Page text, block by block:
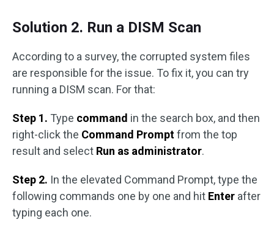
Solution 2. Run a DISM Scan
According to a survey, the corrupted system files
are responsible for the issue. To fix it, you can try
running a DISM scan. For that:
Step 1. Type command in the search box, and then
right-click the Command Promptfrom the top
result and select Run as administrator.
Step 2. In the elevated Command Prompt, type the
following commands one by one and hit Enter after
typing each one.